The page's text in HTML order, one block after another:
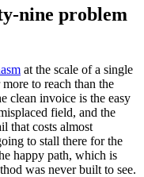
nine problem
at the scale of a single
to reach than the
clean invoice is the easy
field, and the
that costs almost
to stall there for the
happy path, which is
was never built to see.